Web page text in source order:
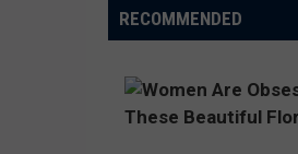
Park
Pavilion
With
Graffiti
RECOMMENDED